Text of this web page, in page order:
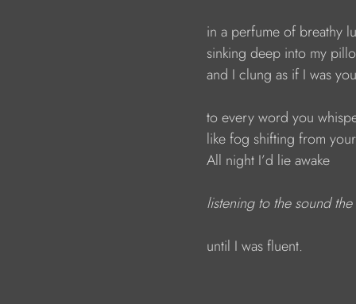
in a perfume of breathy
sinking deep into my
and I clung as if I was your
to every word you
like fog shifting from your
All night I’d lie awake
listening to the sound
until I was fluent.